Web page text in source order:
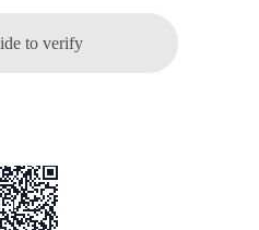
to verify